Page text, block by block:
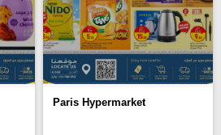
Paris Hypermarket